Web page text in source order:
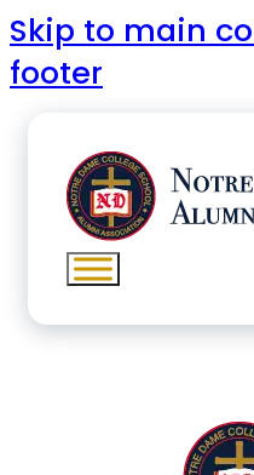
Skip to main
footer